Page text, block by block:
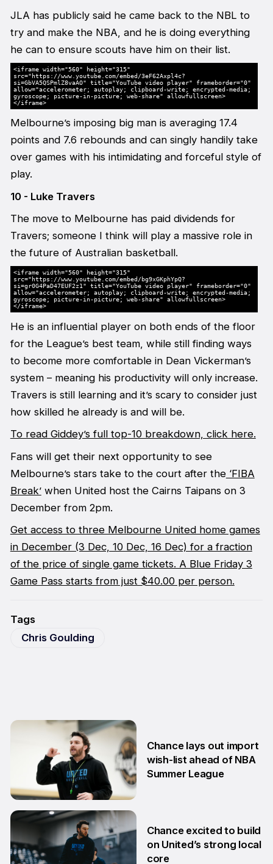
JLA has publicly said he came back to the NBL to
try and make the NBA, and he is doing everything
he can to ensure scouts have him on their list.
<iframe width="560" height="315"
src="https://www.youtube.com/embed/3eF62Axpl4c?
si=GbVA5QSPmlZ8vaAO" title="YouTube video player" frameborder="0"
allow="accelerometer; autoplay; clipboard-write; encrypted-media;
gyroscope; picture-in-picture; web-share" allowfullscreen>
</iframe>
Melbourne’s imposing big man is averaging 17.4
points and 7.6 rebounds and can singly handily take
over games with his intimidating and forceful style of
play.
10 - Luke Travers
The move to Melbourne has paid dividends for
Travers; someone I think will play a massive role in
the future of Australian basketball.
<iframe width="560" height="315"
src="https://www.youtube.com/embed/bg9xGKphYpQ?
si=gr0G4PaD47EUF2z1" title="YouTube video player" frameborder="0"
allow="accelerometer; autoplay; clipboard-write; encrypted-media;
gyroscope; picture-in-picture; web-share" allowfullscreen>
</iframe>
He is an influential player on both ends of the floor
for the League’s best team, while still finding ways
to become more comfortable in Dean Vickerman’s
system – meaning his productivity will only increase.
Travers is still learning and it’s scary to consider just
how skilled he already is and will be.
To read Giddey’s full top-10 breakdown, click here.
Fans will get their next opportunity to see
Melbourne’s stars take to the court after the‘FIBA
Break’when United host the Cairns Taipans on 3
December from 2pm.
Get access to three Melbourne United home games
in December (3 Dec, 10 Dec, 16 Dec) for a fraction
of the price of single game tickets. A Blue Friday 3
Game Pass starts from just $40.00 per person.
Tags
Chris Goulding
2 Jul
Chance lays out import
wish-list ahead of NBA
Summer League
Chance excited to build
on United’s strong local
core